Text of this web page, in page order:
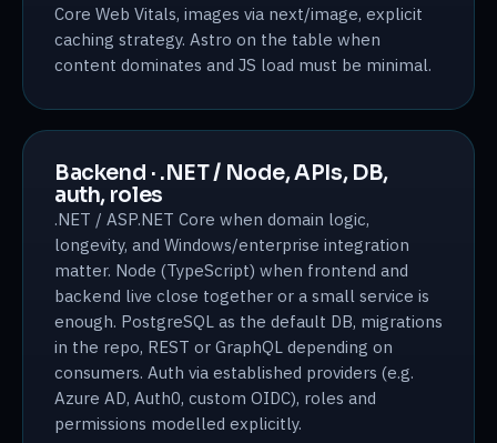
Core Web Vitals, images via next/image, explicit
caching strategy. Astro on the table when
content dominates and JS load must be minimal.
Backend · .NET / Node, APIs, DB,
auth, roles
.NET / ASP.NET Core when domain logic,
longevity, and Windows/enterprise integration
matter. Node (TypeScript) when frontend and
backend live close together or a small service is
enough. PostgreSQL as the default DB, migrations
in the repo, REST or GraphQL depending on
consumers. Auth via established providers (e.g.
Azure AD, Auth0, custom OIDC), roles and
permissions modelled explicitly.